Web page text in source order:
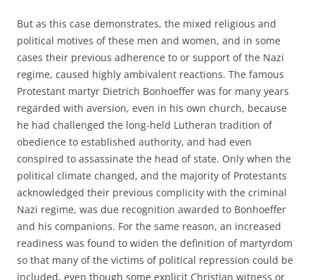
But as this case demonstrates, the mixed religious and
political motives of these men and women, and in some
cases their previous adherence to or support of the Nazi
regime, caused highly ambivalent reactions. The famous
Protestant martyr Dietrich Bonhoeffer was for many years
regarded with aversion, even in his own church, because
he had challenged the long-held Lutheran tradition of
obedience to established authority, and had even
conspired to assassinate the head of state. Only when the
political climate changed, and the majority of Protestants
acknowledged their previous complicity with the criminal
Nazi regime, was due recognition awarded to Bonhoeffer
and his companions. For the same reason, an increased
readiness was found to widen the definition of martyrdom
so that many of the victims of political repression could be
included, even though some explicit Christian witness or